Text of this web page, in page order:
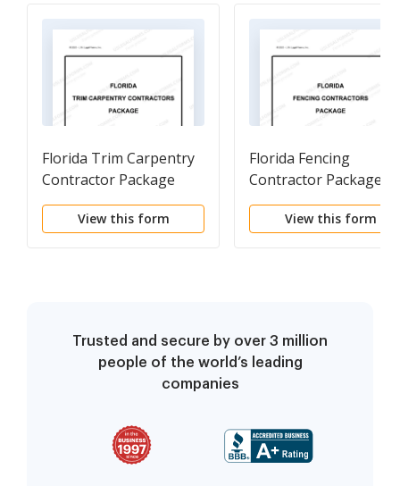
Florida Trim Carpentry
Contractor Package
View this form
Florida Fencing
Contractor Package
View this form
Trusted and secure by over 3 million
people of the world’s leading
companies